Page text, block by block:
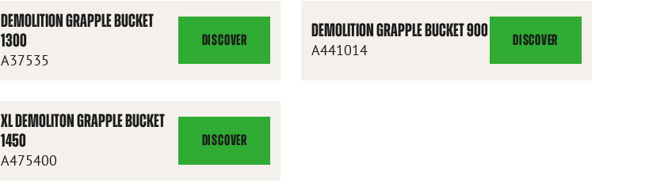
DEMOLITION GRAPPLE BUCKET
1300
A37535
DISCOVER
DEMOLITION
GRAPPLE
DEMOLITION GRAPPLE BUCKET 900
A441014
DISCOVER
DEMOLITION
GRAPPLE
XL DEMOLITON GRAPPLE BUCKET
1450
A475400
DISCOVER
XL
DEMOLITON